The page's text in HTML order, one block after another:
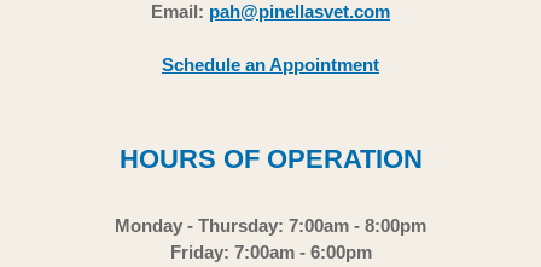
Email: pah@pinellasvet.com
Schedule an Appointment
HOURS OF OPERATION
Monday - Thursday: 7:00am - 8:00pm
Friday: 7:00am - 6:00pm